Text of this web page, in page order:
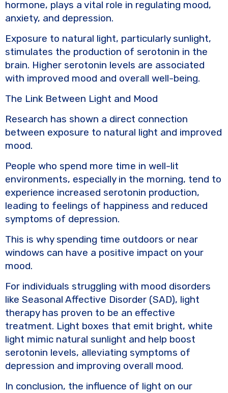
hormone, plays a vital role in regulating mood,
anxiety, and depression.
Exposure to natural light, particularly sunlight,
stimulates the production of serotonin in the
brain. Higher serotonin levels are associated
with improved mood and overall well-being.
The Link Between Light and Mood
Research has shown a direct connection
between exposure to natural light and improved
mood.
People who spend more time in well-lit
environments, especially in the morning, tend to
experience increased serotonin production,
leading to feelings of happiness and reduced
symptoms of depression.
This is why spending time outdoors or near
windows can have a positive impact on your
mood.
For individuals struggling with mood disorders
like Seasonal Affective Disorder (SAD), light
therapy has proven to be an effective
treatment. Light boxes that emit bright, white
light mimic natural sunlight and help boost
serotonin levels, alleviating symptoms of
depression and improving overall mood.
In conclusion, the influence of light on our